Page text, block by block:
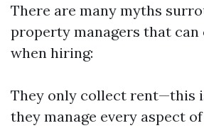
There are many myths
property managers that
when hiring:
They only collect rent—this
they manage every aspect